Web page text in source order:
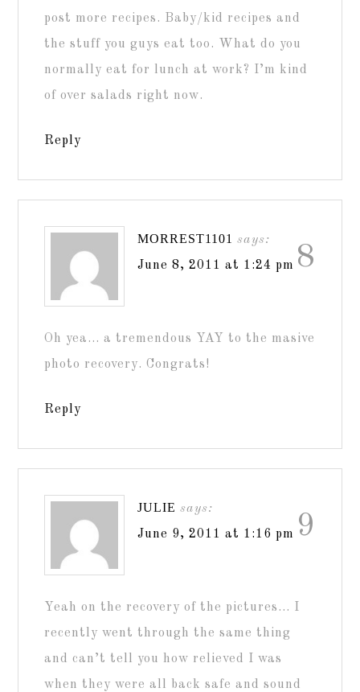
post more recipes. Baby/kid recipes and
the stuff you guys eat too. What do you
normally eat for lunch at work? I’m kind
of over salads right now.
Reply
8
MORREST1101 says:
June 8, 2011 at 1:24 pm
Oh yea… a tremendous YAY to the masive
photo recovery. Congrats!
Reply
9
JULIE says:
June 9, 2011 at 1:16 pm
Yeah on the recovery of the pictures… I
recently went through the same thing
and can’t tell you how relieved I was
when they were all back safe and sound